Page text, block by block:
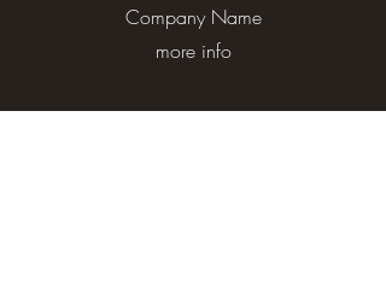
Company Name
more info